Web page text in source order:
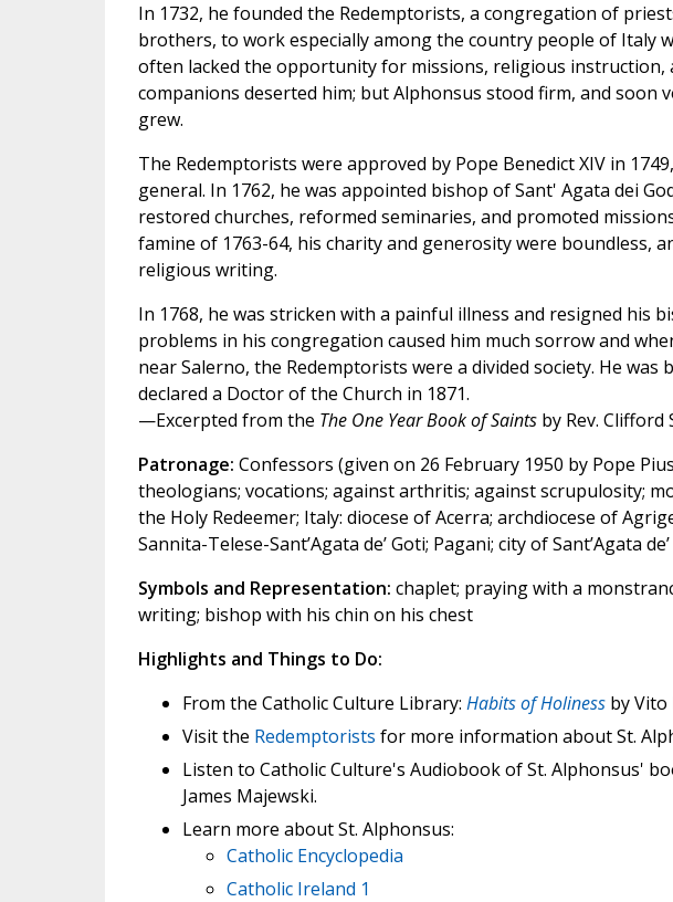
In 1732, he founded the Redemptorists, a congregation of
brothers, to work especially among the country people of Italy
often lacked the opportunity for missions, religious
companions deserted him; but Alphonsus stood firm, and soon
grew.
The Redemptorists were approved by Pope Benedict XIV in
general. In 1762, he was appointed bishop of Sant' Agata dei
restored churches, reformed seminaries, and promoted
famine of 1763-64, his charity and generosity were boundless,
religious writing.
In 1768, he was stricken with a painful illness and resigned his
problems in his congregation caused him much sorrow and
near Salerno, the Redemptorists were a divided society. He was
declared a Doctor of the Church in 1871.
—Excerpted from the The One Year Book of Saintsby Rev. Clifford
Patronage: Confessors (given on 26 February 1950 by Pope
theologians; vocations; against arthritis; against scrupulosity;
the Holy Redeemer; Italy: diocese of Acerra; archdiocese of
Sannita-Telese-Sant’Agata de’ Goti; Pagani; city of Sant’Agata
Symbols and Representation: chaplet; praying with a
writing; bishop with his chin on his chest
Highlights and Things to Do:
From the Catholic Culture Library: Habits of Holinessby Vito
Visit the Redemptorists for more information about St.
Listen to Catholic Culture's Audiobook of St. Alphonsus'
James Majewski.
Learn more about St. Alphonsus:
Catholic Encyclopedia
Catholic Ireland 1